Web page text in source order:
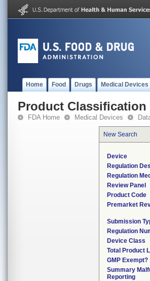
Home Food Drugs Medical Devices
Product Classification
FDA Home Medical Devices
New Search
Device
Regulation
Regulation
Review Panel
Product Code
Premarket
Submission
Regulation
Device Class
Total Product
GMP Exempt?
Summary
Reporting